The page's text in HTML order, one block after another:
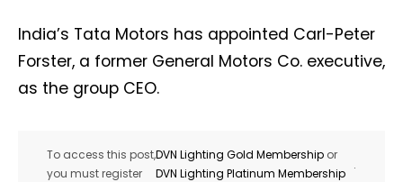
India’s Tata Motors has appointed Carl-Peter
Forster, a former General Motors Co. executive,
as the group CEO.
To access this post,
you must register
DVN Lighting Gold Membership or
DVN Lighting Platinum Membership
.